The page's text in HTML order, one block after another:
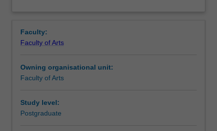
Monash
Institute
Graduate
Research
enrol
students
Faculty:
Faculty of Arts
Owning organisational unit:
Faculty of Arts
Study level:
Postgraduate